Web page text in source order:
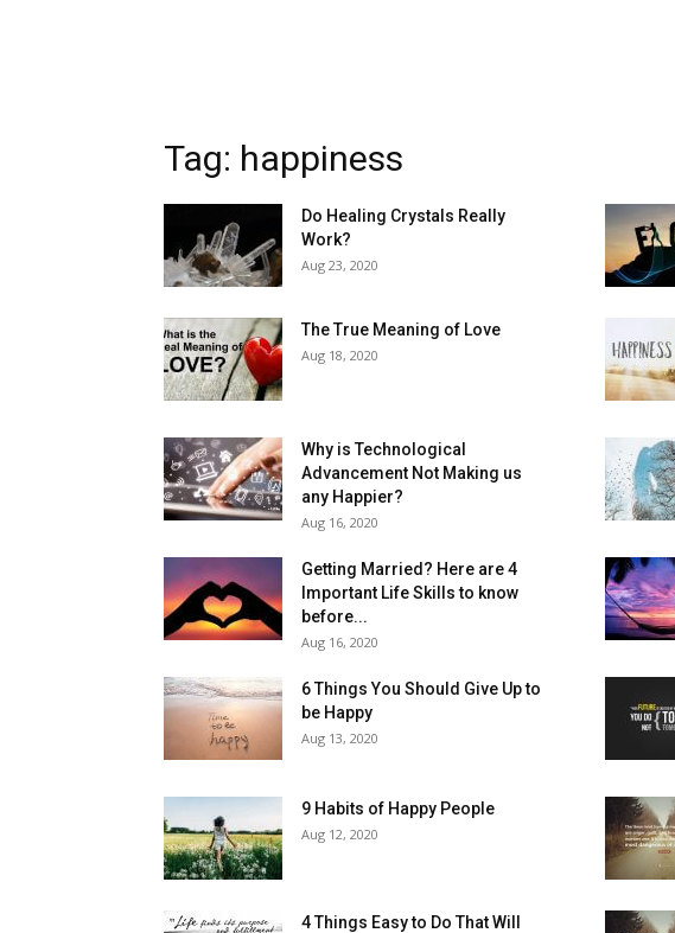
Tag: happiness
Do Healing Crystals Really
Work?
Aug 23, 2020
The True Meaning of Love
Aug 18, 2020
Why is Technological
Advancement Not Making us
any Happier?
Aug 16, 2020
Getting Married? Here are 4
Important Life Skills to know
before...
Aug 16, 2020
6 Things You Should Give Up to
be Happy
Aug 13, 2020
9 Habits of Happy People
Aug 12, 2020
4 Things Easy to Do That Will